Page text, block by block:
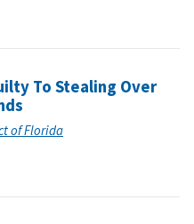
To Stealing Over
of Florida